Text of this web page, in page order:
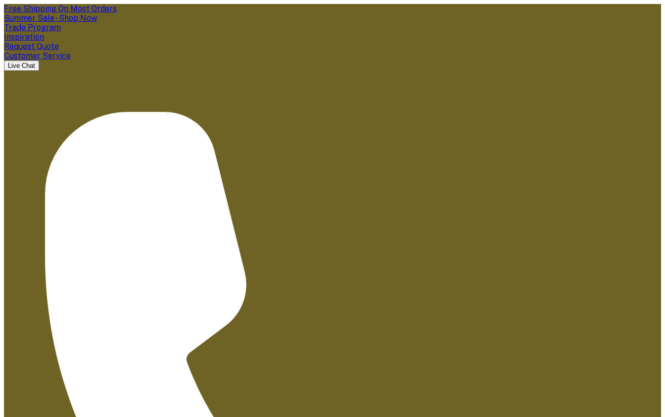
Free Shipping On Most Orders
Summer Sale - Shop Now
Trade Program
Inspiration
Request Quote
Customer Service
Live Chat